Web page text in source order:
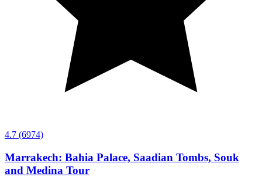
4.7 (6974)
Marrakech: Bahia Palace, Saadian Tombs, Souk
and Medina Tour